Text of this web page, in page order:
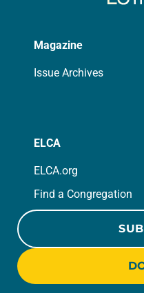
Magazine
Issue Archives
ELCA
ELCA.org
Find a Congregation